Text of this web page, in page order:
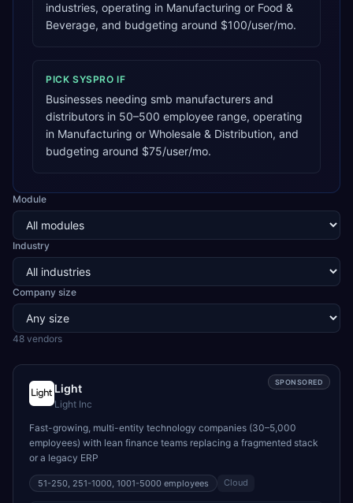
industries, operating in Manufacturing or Food &
Beverage, and budgeting around $100/user/mo.
PICK SYSPRO IF
Businesses needing smb manufacturers and
distributors in 50–500 employee range, operating
in Manufacturing or Wholesale & Distribution, and
budgeting around $75/user/mo.
Module
Industry
Company size
48 vendors
SPONSORED
Light
Light Inc
Fast-growing, multi-entity technology companies (30–5,000
employees) with lean finance teams replacing a fragmented stack
or a legacy ERP
51-250, 251-1000, 1001-5000 employees Cloud